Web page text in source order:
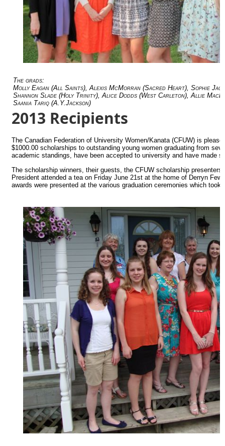
The grads:
Molly Eagan (All Saints), Alexis McMorran (Sacred Heart), Sophie
Shannon Slade (Holy Trinity), Alice Dodds (West Carleton), Allie
Saania Tariq (A.Y.Jackson)
2013 Recipients
The Canadian Federation of University Women/Kanata (CFUW) is
$1000.00 scholarships to outstanding young women graduating from
academic standings, have been accepted to university and have made
The scholarship winners, their guests, the CFUW scholarship
President attended a tea on Friday June 21st at the home of Derryn
awards were presented at the various graduation ceremonies which